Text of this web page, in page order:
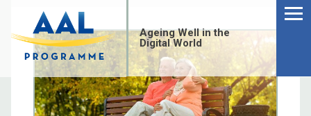
content
Ageing Well in the
Digital World